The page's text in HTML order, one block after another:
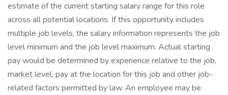
estimate of the current starting salary range for this role
across all potential locations. If this opportunity includes
multiple job levels, the salary information represents the job
level minimum and the job level maximum. Actual starting
pay would be determined by experience relative to the job,
market level, pay at the location for this job and other job-
related factors permitted by law. An employee may be